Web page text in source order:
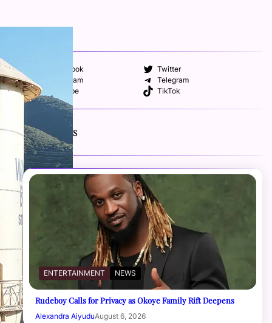
Facebook
Twitter
Instagram
Telegram
YouTube
TikTok
RECENT NEWS
ENTERTAINMENT NEWS
Rudeboy Calls for Privacy as Okoye Family Rift Deepens
Alexandra AiyuduAugust 6, 2026